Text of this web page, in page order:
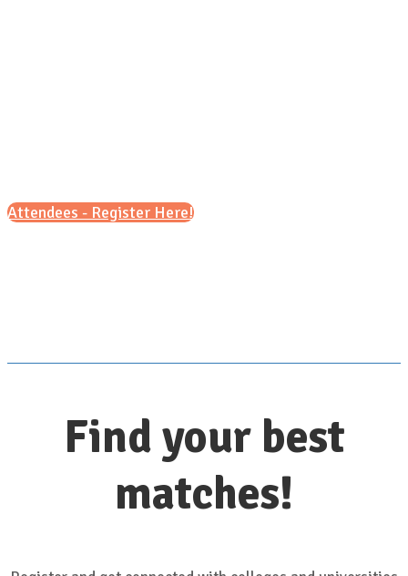
Attendees - Register Here!
Find your best
matches!